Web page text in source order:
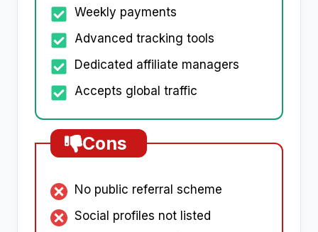
Weekly payments
Advanced tracking tools
Dedicated affiliate managers
Accepts global traffic
Cons
No public referral scheme
Social profiles not listed